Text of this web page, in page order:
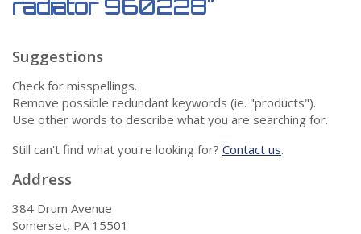
radiator 960228"
Suggestions
Check for misspellings.
Remove possible redundant keywords (ie. "products").
Use other words to describe what you are searching for.
Still can't find what you're looking for? Contact us.
Address
384 Drum Avenue
Somerset, PA 15501